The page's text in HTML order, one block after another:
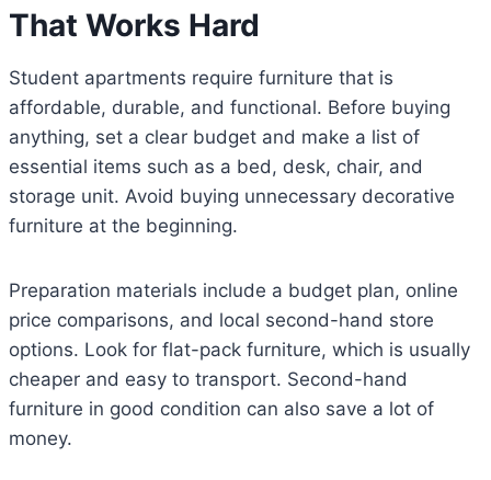
That Works Hard
Student apartments require furniture that is
affordable, durable, and functional. Before buying
anything, set a clear budget and make a list of
essential items such as a bed, desk, chair, and
storage unit. Avoid buying unnecessary decorative
furniture at the beginning.
Preparation materials include a budget plan, online
price comparisons, and local second-hand store
options. Look for flat-pack furniture, which is usually
cheaper and easy to transport. Second-hand
furniture in good condition can also save a lot of
money.